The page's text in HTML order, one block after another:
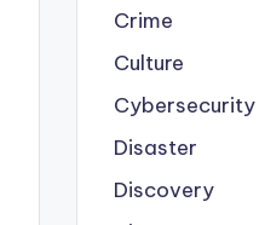
Crime
Culture
Cybersecurity
Disaster
Discovery